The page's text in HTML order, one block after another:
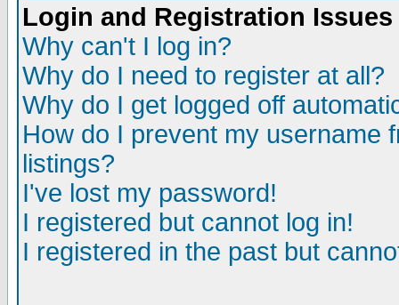
Login and Registration Issues
Why can't I log in?
Why do I need to register at all?
Why do I get logged off
How do I prevent my username
listings?
I've lost my password!
I registered but cannot log in!
I registered in the past but